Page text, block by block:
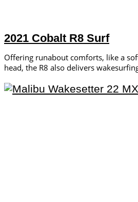
2021 Cobalt R8 Surf
Offering runabout comforts, like a
head, the R8 also delivers